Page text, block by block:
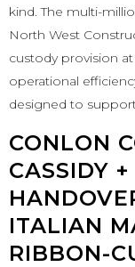
kind. The multi-
North West
custody provision
operational
designed to
CONLON
CASSIDY
ITALIAN
RIBBON-